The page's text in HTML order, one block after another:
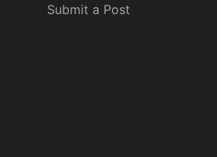
Submit a Post